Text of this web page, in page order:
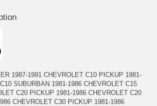
1987-1991 CHEVROLET C10 PICKUP 1981-
SUBURBAN 1981-1986 CHEVROLET C15
C20 PICKUP 1981-1986 CHEVROLET C20
CHEVROLET C30 PICKUP 1981-1986